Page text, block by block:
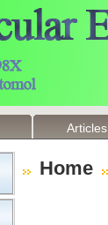
Articles
Home